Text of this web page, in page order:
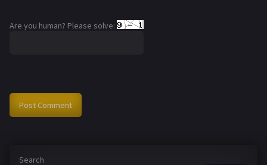
Are you human? Please solve:
Search